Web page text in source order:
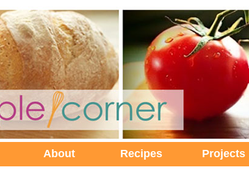
About Recipes Projects